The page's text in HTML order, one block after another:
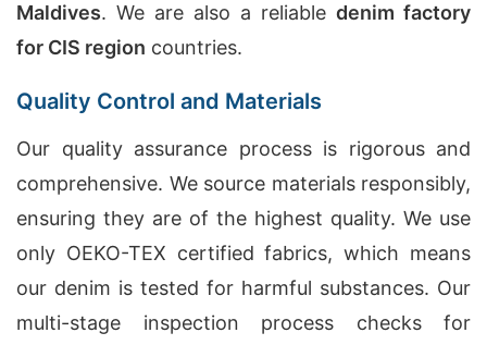
Maldives. We are also a reliable denim factory
for CIS region countries.
Quality Control and Materials
Our quality assurance process is rigorous and
comprehensive. We source materials responsibly,
ensuring they are of the highest quality. We use
only OEKO-TEX certified fabrics, which means
our denim is tested for harmful substances. Our
multi-stage inspection process checks for